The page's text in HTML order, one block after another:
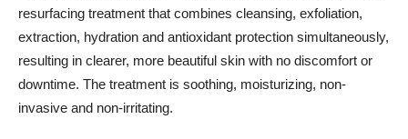
resurfacing treatment that combines cleansing, exfoliation,
extraction, hydration and antioxidant protection simultaneously,
resulting in clearer, more beautiful skin with no discomfort or
downtime. The treatment is soothing, moisturizing, non-
invasive and non-irritating.